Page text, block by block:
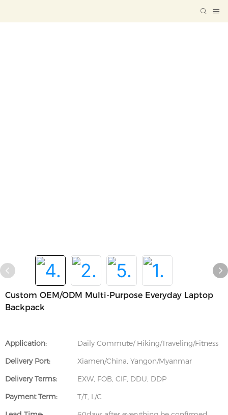
Custom OEM/ODM Multi-Purpose Everyday Laptop
Backpack
Application:
Daily Commute/ Hiking/Traveling/Fitness
Delivery Port:
Xiamen/China, Yangon/Myanmar
Delivery Terms:
EXW, FOB, CIF, DDU, DDP
Payment Term:
T/T, L/C